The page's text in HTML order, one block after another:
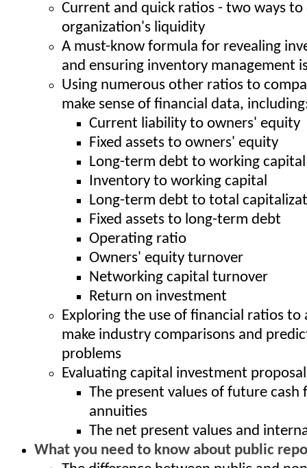
Current and quick ratios - two ways
organization's liquidity
A must-know formula for revealing
and ensuring inventory management
Using numerous other ratios to
make sense of financial data,
Current liability to owners' equity
Fixed assets to owners' equity
Long-term debt to working capital
Inventory to working capital
Long-term debt to total
Fixed assets to long-term debt
Operating ratio
Owners' equity turnover
Networking capital turnover
Return on investment
Exploring the use of financial ratios to
make industry comparisons and
problems
Evaluating capital investment
The present values of future cash
annuities
The net present values and
What you need to know about public